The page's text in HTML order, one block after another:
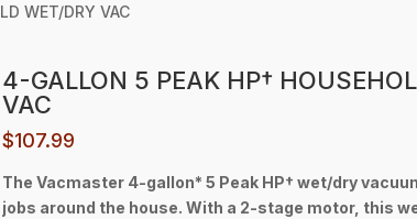
WET/DRY VAC
4-GALLON 5 PEAK HP†
VAC
$107.99
The Vacmaster 4-gallon* 5 Peak HP† wet/dry
jobs around the house. With a 2-stage motor, this